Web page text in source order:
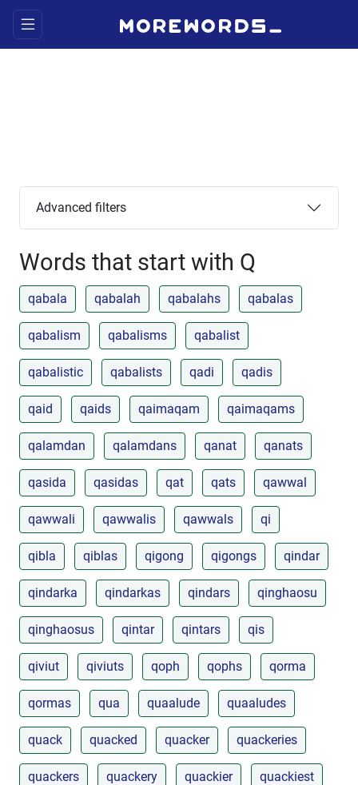
Advanced filters
Words that start with Q
qabala qabalah qabalahs qabalas
qabalism qabalisms qabalist
qabalistic qabalists qadi qadis
qaid qaids qaimaqam qaimaqams
qalamdan qalamdans qanat qanats
qasida qasidas qat qats qawwal
qawwali qawwalis qawwals qi
qibla qiblas qigong qigongs qindar
qindarka qindarkas qindars qinghaosu
qinghaosus qintar qintars qis
qiviut qiviuts qoph qophs qorma
qormas qua quaalude quaaludes
quack quacked quacker quackeries
quackers quackery quackier quackiest